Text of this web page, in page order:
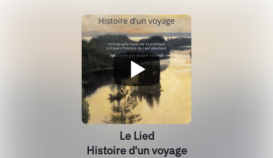
Le Lied
Histoire d'un voyage